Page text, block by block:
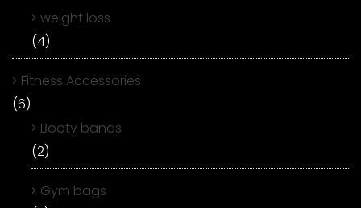
weight loss
(4)
Fitness Accessories
(6)
Booty bands
(2)
Gym bags